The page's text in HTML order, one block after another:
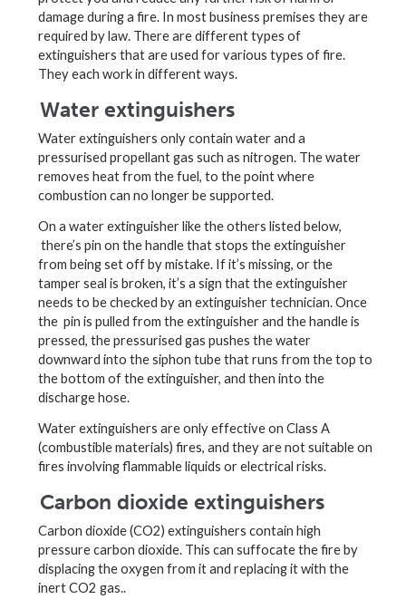
damage during a fire. In most business premises they are
required by law. There are different types of
extinguishers that are used for various types of fire.
They each work in different ways.
Water extinguishers
Water extinguishers only contain water and a
pressurised propellant gas such as nitrogen. The water
removes heat from the fuel, to the point where
combustion can no longer be supported.
On a water extinguisher like the others listed below,
there’s pin on the handle that stops the extinguisher
from being set off by mistake. If it’s missing, or the
tamper seal is broken, it’s a sign that the extinguisher
needs to be checked by an extinguisher technician. Once
the pin is pulled from the extinguisher and the handle is
pressed, the pressurised gas pushes the water
downward into the siphon tube that runs from the top to
the bottom of the extinguisher, and then into the
discharge hose.
Water extinguishers are only effective on Class A
(combustible materials) fires, and they are not suitable on
fires involving flammable liquids or electrical risks.
Carbon dioxide extinguishers
Carbon dioxide (CO2) extinguishers contain high
pressure carbon dioxide. This can suffocate the fire by
displacing the oxygen from it and replacing it with the
inert CO2 gas..